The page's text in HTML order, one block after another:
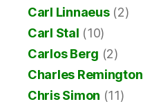
Carl Linnaeus(2)
Carl Stal (10)
Carlos Berg (2)
Charles Remington
Chris Simon (11)